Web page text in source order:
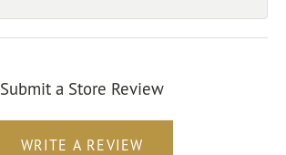
Submit a Store Review
WRITE A REVIEW